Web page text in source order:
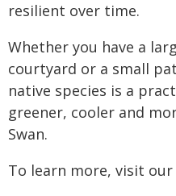
resilient over time.
Whether you have a
courtyard or a small
native species is a
greener, cooler and
Swan.
To learn more, visit our